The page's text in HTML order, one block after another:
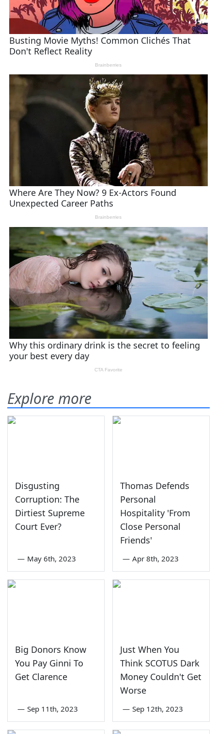
Explore more
Disgusting
Corruption: The
Dirtiest Supreme
Court Ever?
— May 6th, 2023
Thomas Defends
Personal
Hospitality 'From
Close Personal
Friends'
— Apr 8th, 2023
Big Donors Know
You Pay Ginni To
Get Clarence
— Sep 11th, 2023
Just When You
Think SCOTUS Dark
Money Couldn't Get
Worse
— Sep 12th, 2023